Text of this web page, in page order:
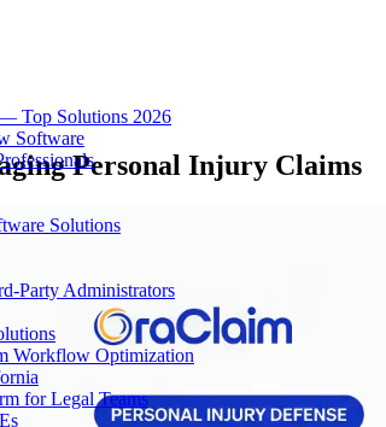
Top Solutions 2026
Software
Solutions
Party Administrators
Workflow Optimization
for Legal Teams
Personal Injury Claims